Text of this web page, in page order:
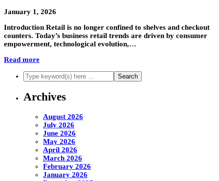
January 1, 2026
Introduction Retail is no longer confined to shelves and checkout
counters. Today’s business retail trends are driven by consumer
empowerment, technological evolution,…
Read more
Archives
August 2026
July 2026
June 2026
May 2026
April 2026
March 2026
February 2026
January 2026